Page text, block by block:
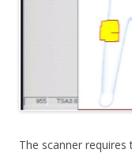
The scanner